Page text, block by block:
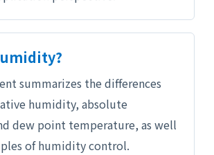
summarizes the differences
humidity, absolute
dew point temperature, as well
of humidity control.